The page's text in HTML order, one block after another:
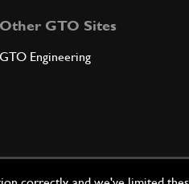
Other GTO Sites
GTO Engineering